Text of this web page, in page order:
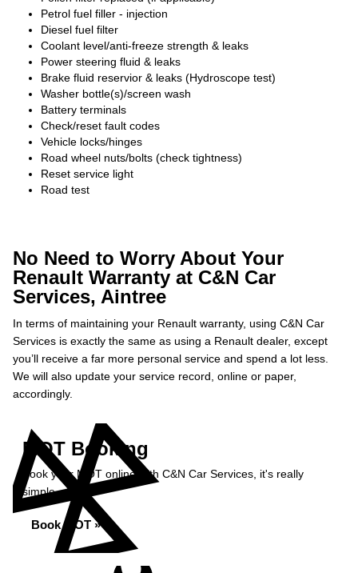
Petrol fuel filler - injection
Diesel fuel filter
Coolant level/anti-freeze strength & leaks
Power steering fluid & leaks
Brake fluid reservior & leaks (Hydroscope test)
Washer bottle(s)/screen wash
Battery terminals
Check/reset fault codes
Vehicle locks/hinges
Road wheel nuts/bolts (check tightness)
Reset service light
Road test
No Need to Worry About Your
Renault Warranty at C&N Car
Services, Aintree
In terms of maintaining your Renault warranty, using C&N Car
Services is exactly the same as using a Renault dealer, except
you’ll receive a far more personal service and spend a lot less.
We will also update your service record, online or paper,
accordingly.
MOT Booking
Book your MOT online with C&N Car Services, it's really
simple...
Book MOT »